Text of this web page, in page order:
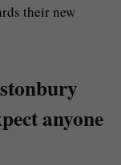
their new
anyone